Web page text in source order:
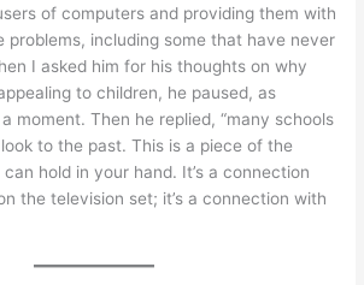
of computers and providing them with
problems, including some that have never
I asked him for his thoughts on why
to children, he paused, as
moment. Then he replied, “many schools
to the past. This is a piece of the
hold in your hand. It’s a connection
the television set; it’s a connection with